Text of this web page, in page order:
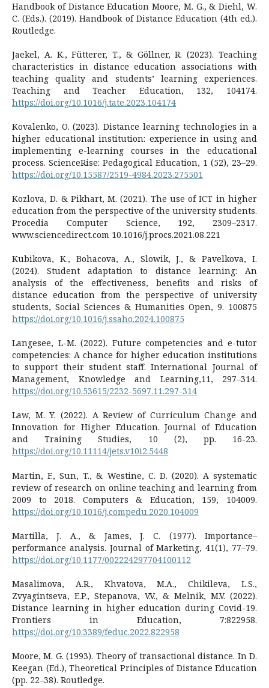
Handbook of Distance Education Moore, M. G., & Diehl, W.
C. (Eds.). (2019). Handbook of Distance Education (4th ed.).
Routledge.
Jaekel, A. K., Fütterer, T., & Göllner, R. (2023). Teaching
characteristics in distance education associations with
teaching quality and students’ learning experiences.
Teaching and Teacher Education, 132, 104174.
https://doi.org/10.1016/j.tate.2023.104174
Kovalenko, O. (2023). Distance learning technologies in a
higher educational institution: experience in using and
implementing e-learning courses in the educational
process. ScienceRise: Pedagogical Education, 1 (52), 23–29.
https://doi.org/10.15587/2519-4984.2023.275501
Kozlova, D. & Pikhart, M. (2021). The use of ICT in higher
education from the perspective of the university students.
Procedia Computer Science, 192, 2309–2317.
www.sciencedirect.com 10.1016/j.procs.2021.08.221
Kubikova, K., Bohacova, A., Slowik, J., & Pavelkova, I.
(2024). Student adaptation to distance learning: An
analysis of the effectiveness, benefits and risks of
distance education from the perspective of university
students, Social Sciences & Humanities Open, 9. 100875
https://doi.org/10.1016/j.ssaho.2024.100875
Langesee, L-M. (2022). Future competencies and e-tutor
competencies: A chance for higher education institutions
to support their student staff. International Journal of
Management, Knowledge and Learning,11, 297–314.
https://doi.org/10.53615/2232-5697.11.297-314
Law, M. Y. (2022). A Review of Curriculum Change and
Innovation for Higher Education. Journal of Education
and Training Studies, 10 (2), pp. 16-23.
https://doi.org/10.11114/jets.v10i2.5448
Martin, F., Sun, T., & Westine, C. D. (2020). A systematic
review of research on online teaching and learning from
2009 to 2018. Computers & Education, 159, 104009.
https://doi.org/10.1016/j.compedu.2020.104009
Martilla, J. A., & James, J. C. (1977). Importance–
performance analysis. Journal of Marketing, 41(1), 77–79.
https://doi.org/10.1177/002224297704100112
Masalimova, A.R., Khvatova, M.A., Chikileva, L.S.,
Zvyagintseva, E.P., Stepanova, V.V., & Melnik, M.V. (2022).
Distance learning in higher education during Covid-19.
Frontiers in Education, 7:822958.
https://doi.org/10.3389/feduc.2022.822958
Moore, M. G. (1993). Theory of transactional distance. In D.
Keegan (Ed.), Theoretical Principles of Distance Education
(pp. 22–38). Routledge.